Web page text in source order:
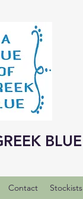
BLUE
Contact Stockists